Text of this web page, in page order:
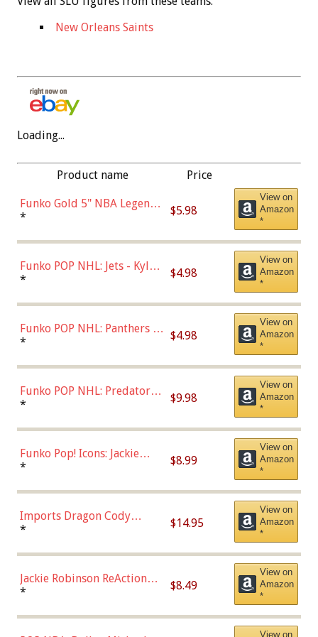
New Orleans Saints
Loading...
Product name Price
Funko Gold 5" NBA Legends:
Bulls - Dennis Rodman
* $5.98
View on
Amazon
*
Funko POP NHL: Jets - Kyle
Connor (Home
* $4.98
View on
Amazon
*
Funko POP NHL: Panthers -
Jonathan Huberdeau (Home
(57821)
* $4.98
View on
Amazon
*
Funko POP NHL: Predators -
Roman Josi (Home
* $9.98
View on
Amazon
*
Funko Pop! Icons: Jackie
Robinson (Styles May Vary
Chase)
* $8.99
View on
Amazon
*
Imports Dragon Cody
Bellinger Los Angeles
* $14.95
View on
Amazon
*
Jackie Robinson ReAction
Figure by Super7
* $8.49
View on
Amazon
*
View on